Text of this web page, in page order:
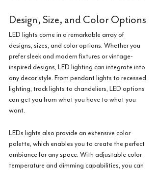
Design, Size, and Color Options
LED lights come in a remarkable array of
designs, sizes, and color options. Whether you
prefer sleek and modern fixtures or vintage-
inspired designs, LED lighting can integrate into
any decor style. From pendant lights to recessed
lighting, track lights to chandeliers, LED options
can get you from what you have to what you
want.
LEDs lights also provide an extensive color
palette, which enables you to create the perfect
ambiance for any space. With adjustable color
temperature and dimming capabilities, you can